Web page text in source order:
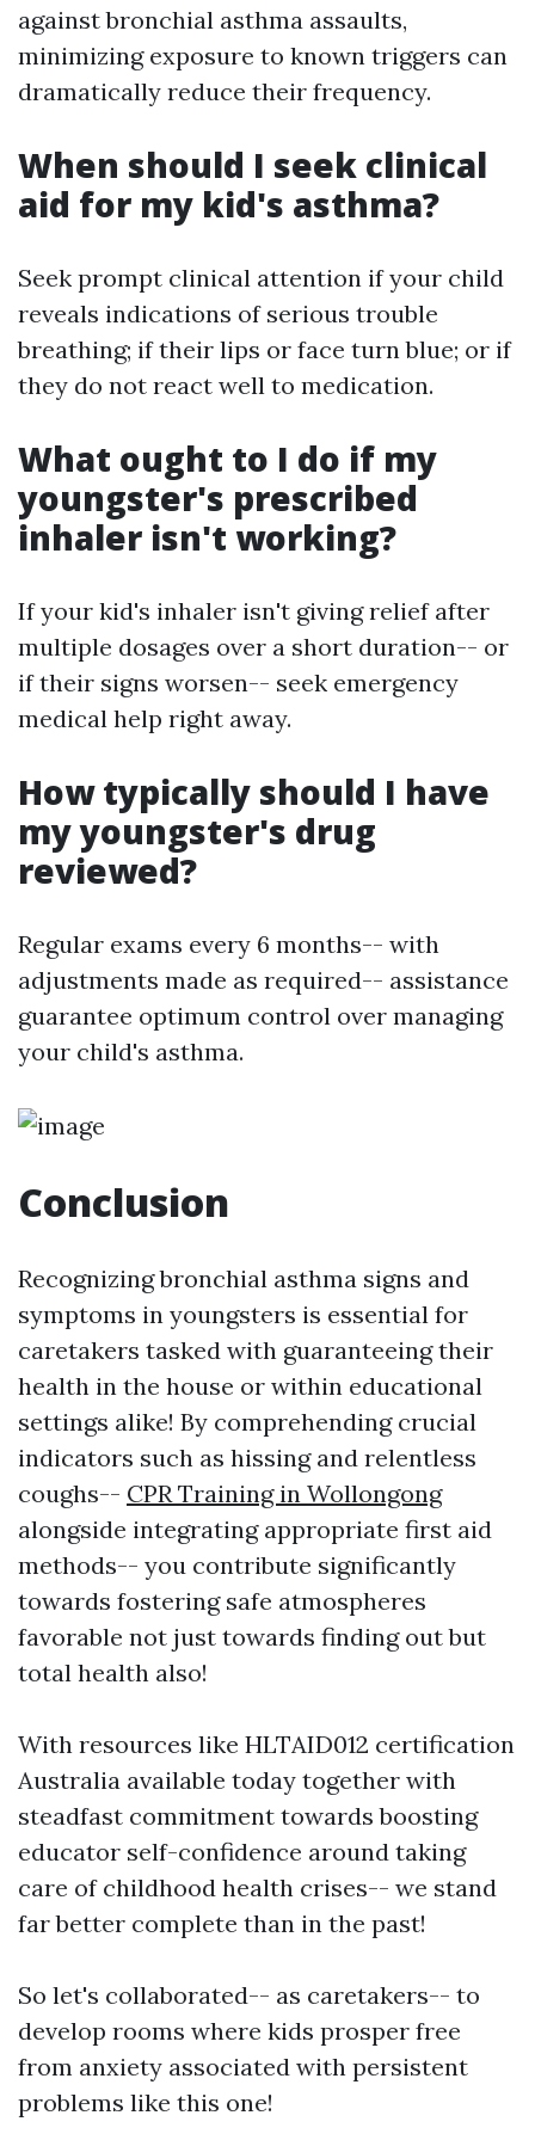
against bronchial asthma assaults,
minimizing exposure to known triggers can
dramatically reduce their frequency.
When should I seek clinical
aid for my kid's asthma?
Seek prompt clinical attention if your child
reveals indications of serious trouble
breathing; if their lips or face turn blue; or if
they do not react well to medication.
What ought to I do if my
youngster's prescribed
inhaler isn't working?
If your kid's inhaler isn't giving relief after
multiple dosages over a short duration-- or
if their signs worsen-- seek emergency
medical help right away.
How typically should I have
my youngster's drug
reviewed?
Regular exams every 6 months-- with
adjustments made as required-- assistance
guarantee optimum control over managing
your child's asthma.
Conclusion
Recognizing bronchial asthma signs and
symptoms in youngsters is essential for
caretakers tasked with guaranteeing their
health in the house or within educational
settings alike! By comprehending crucial
indicators such as hissing and relentless
coughs-- CPR Training in Wollongong
alongside integrating appropriate first aid
methods-- you contribute significantly
towards fostering safe atmospheres
favorable not just towards finding out but
total health also!
With resources like HLTAID012 certification
Australia available today together with
steadfast commitment towards boosting
educator self-confidence around taking
care of childhood health crises-- we stand
far better complete than in the past!
So let's collaborated-- as caretakers-- to
develop rooms where kids prosper free
from anxiety associated with persistent
problems like this one!